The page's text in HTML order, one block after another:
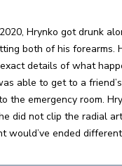
Hrynko got drunk
both of his forearms.
details of what
able to get to a
the emergency room.
did not clip the radial
would’ve ended